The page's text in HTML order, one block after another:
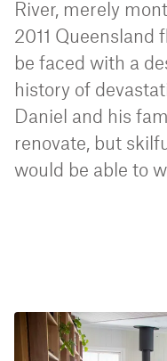
River, merely
2011 Queensland
be faced with a
history of
Daniel and his
renovate, but
would be able to